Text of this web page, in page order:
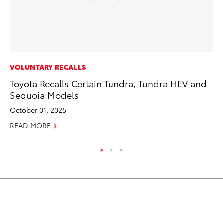
VOLUNTARY RECALLS
Toyota Recalls Certain Tundra, Tundra HEV and
Sequoia Models
October 01, 2025
READ MORE